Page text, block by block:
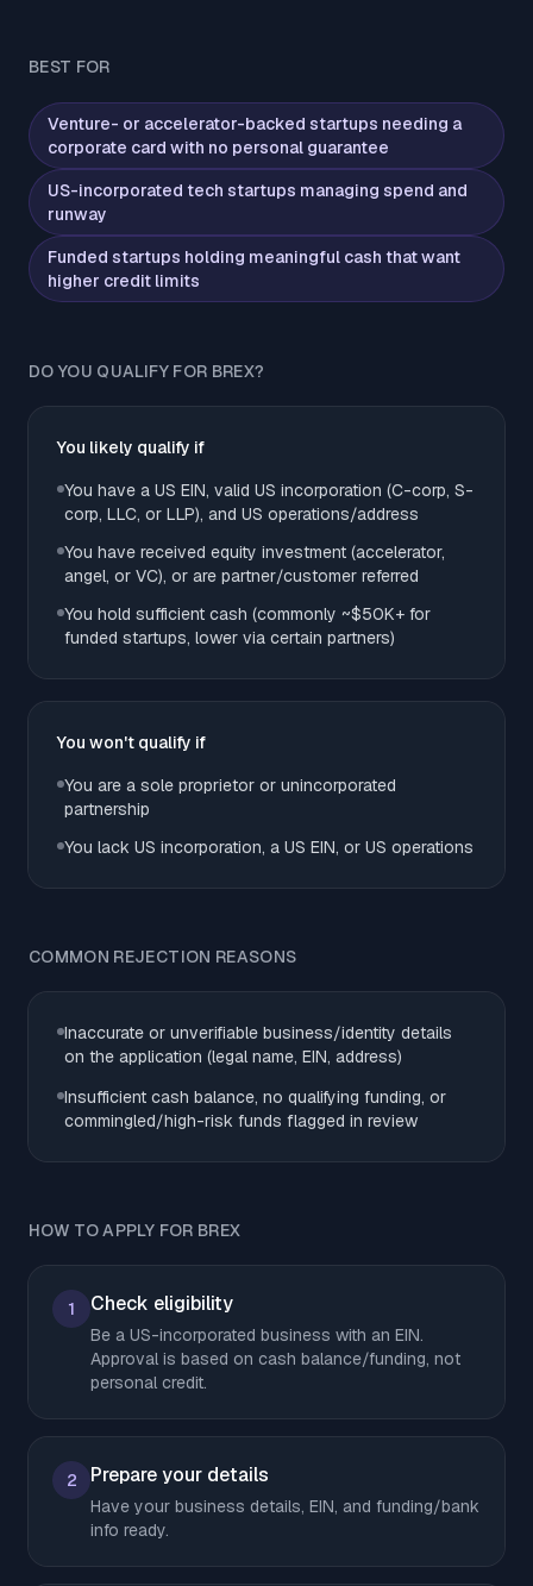
BEST FOR
Venture- or accelerator-backed startups needing a
corporate card with no personal guarantee
US-incorporated tech startups managing spend and
runway
Funded startups holding meaningful cash that want
higher credit limits
DO YOU QUALIFY FOR BREX?
You likely qualify if
You have a US EIN, valid US incorporation (C-corp, S-
corp, LLC, or LLP), and US operations/address
You have received equity investment (accelerator,
angel, or VC), or are partner/customer referred
You hold sufficient cash (commonly ~$50K+ for
funded startups, lower via certain partners)
You won't qualify if
You are a sole proprietor or unincorporated
partnership
You lack US incorporation, a US EIN, or US operations
COMMON REJECTION REASONS
Inaccurate or unverifiable business/identity details
on the application (legal name, EIN, address)
Insufficient cash balance, no qualifying funding, or
commingled/high-risk funds flagged in review
HOW TO APPLY FOR BREX
1 Check eligibility
Be a US-incorporated business with an EIN.
Approval is based on cash balance/funding, not
personal credit.
2 Prepare your details
Have your business details, EIN, and funding/bank
info ready.